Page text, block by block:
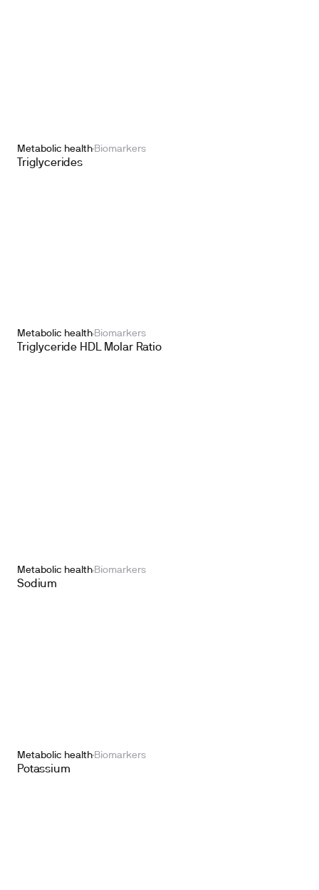
Metabolic health Biomarkers
Triglycerides
Metabolic health Biomarkers
Triglyceride HDL Molar Ratio
Metabolic health Biomarkers
Sodium
Metabolic health Biomarkers
Potassium